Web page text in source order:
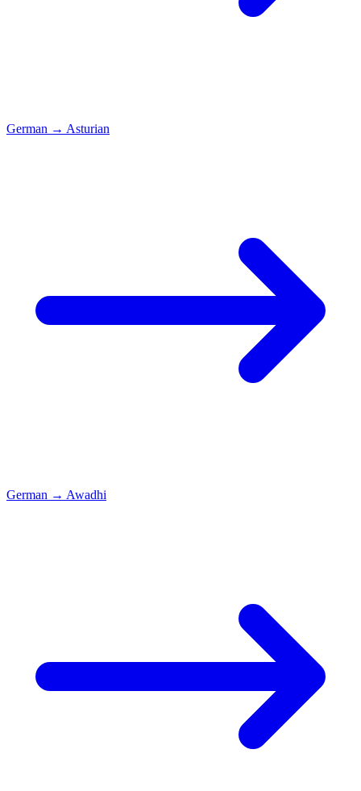
German → Asturian
German → Awadhi